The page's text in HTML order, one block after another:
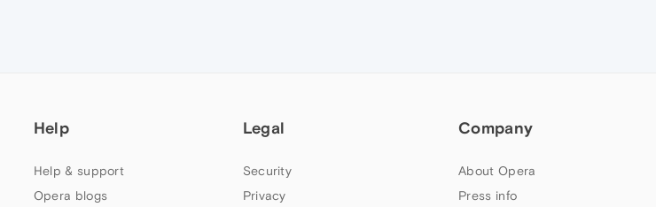
Help
Help & support
Opera blogs
Legal
Security
Privacy
Company
About Opera
Press info